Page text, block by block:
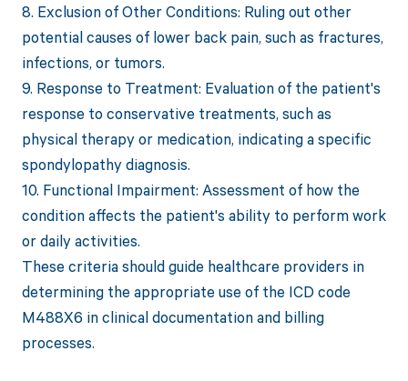
8. Exclusion of Other Conditions: Ruling out other
potential causes of lower back pain, such as fractures,
infections, or tumors.
9. Response to Treatment: Evaluation of the patient's
response to conservative treatments, such as
physical therapy or medication, indicating a specific
spondylopathy diagnosis.
10. Functional Impairment: Assessment of how the
condition affects the patient's ability to perform work
or daily activities.
These criteria should guide healthcare providers in
determining the appropriate use of the ICD code
M488X6 in clinical documentation and billing
processes.